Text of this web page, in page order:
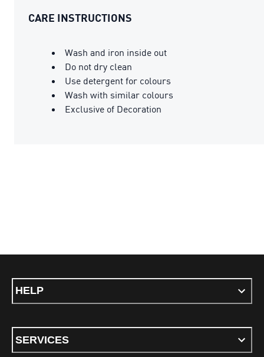
CARE INSTRUCTIONS
Wash and iron inside out
Do not dry clean
Use detergent for colours
Wash with similar colours
Exclusive of Decoration
HELP
SERVICES